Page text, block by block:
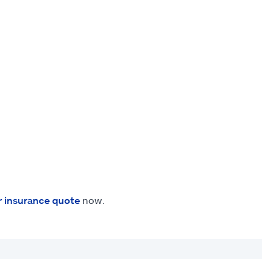
insurance quotenow.